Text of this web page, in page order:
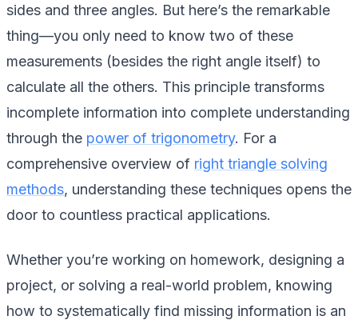
sides and three angles. But here’s the remarkable
thing—you only need to know two of these
measurements (besides the right angle itself) to
calculate all the others. This principle transforms
incomplete information into complete understanding
through the power of trigonometry. For a
comprehensive overview of right triangle solving
methods, understanding these techniques opens the
door to countless practical applications.
Whether you’re working on homework, designing a
project, or solving a real-world problem, knowing
how to systematically find missing information is an